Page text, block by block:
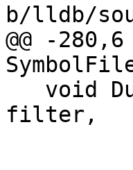
b/lldb/
@@ -
filter,